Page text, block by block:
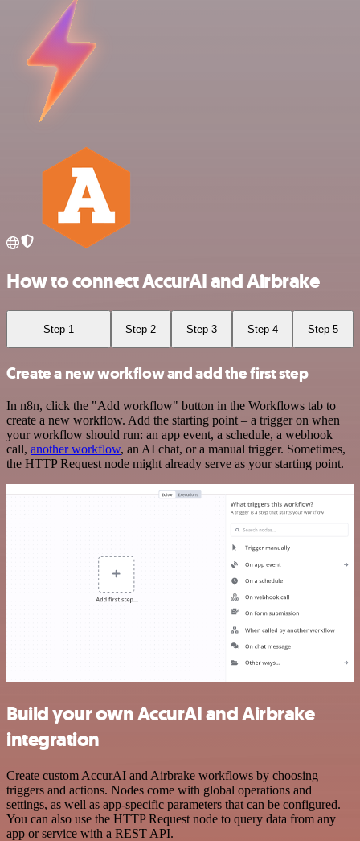
How to connect AccurAI and Airbrake
Step 1 Step 2 Step 3 Step 4 Step 5
Create a new workflow and add the first step
In n8n, click the "Add workflow" button in the Workflows tab to
create a new workflow. Add the starting point – a trigger on when
your workflow should run: an app event, a schedule, a webhook
call, another workflow, an AI chat, or a manual trigger. Sometimes,
the HTTP Request node might already serve as your starting point.
Build your own AccurAI and Airbrake
integration
Create custom AccurAI and Airbrake workflows by choosing
triggers and actions. Nodes come with global operations and
settings, as well as app-specific parameters that can be configured.
You can also use the HTTP Request node to query data from any
app or service with a REST API.